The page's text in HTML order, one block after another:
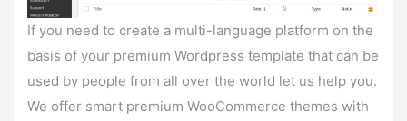
If you need to create a multi-language platform on the
basis of your premium Wordpress template that can be
used by people from all over the world let us help you.
We offer smart premium WooCommerce themes with